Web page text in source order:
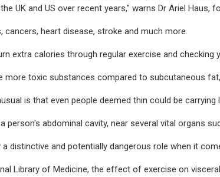
UK and US over recent years," warns Dr Ariel Haus,
cancers, heart disease, stroke and much more.
extra calories through regular exercise and checking
more toxic substances compared to subcutaneous
is that even people deemed thin could be
abdominal cavity, near several vital organs
distinctive and potentially dangerous role when it
Library of Medicine, the effect of exercise on